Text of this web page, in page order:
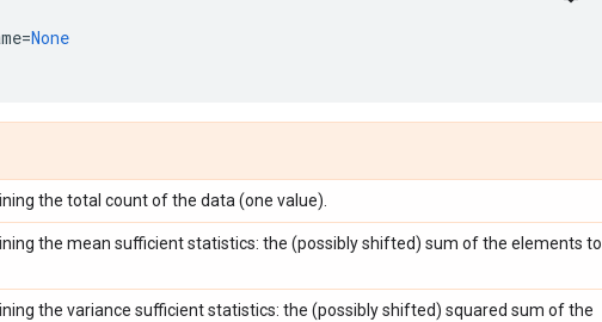
=None
the total count of the data (one value).
the mean sufficient statistics: the (possibly shifted) sum of the elements to
the variance sufficient statistics: the (possibly shifted) squared sum of the